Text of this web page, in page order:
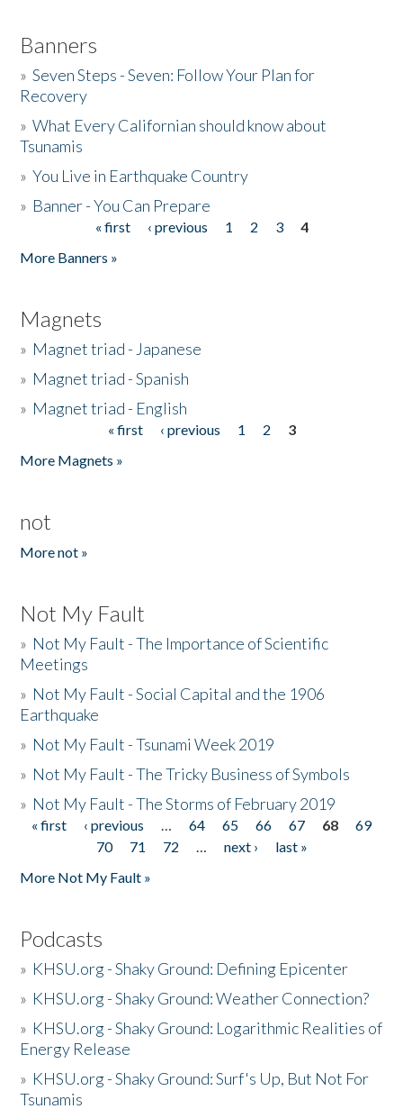
Banners
»Seven Steps - Seven: Follow Your Plan for
Recovery
»What Every Californian should know about
Tsunamis
»You Live in Earthquake Country
» Banner - You Can Prepare
« first ‹ previous 1 2 3
4
More Banners »
Magnets
» Magnet triad - Japanese
» Magnet triad - Spanish
» Magnet triad - English
« first ‹ previous 1 2
3
More Magnets »
not
More not »
Not My Fault
» Not My Fault - The Importance of Scientific
Meetings
» Not My Fault - Social Capital and the 1906
Earthquake
» Not My Fault - Tsunami Week 2019
» Not My Fault - The Tricky Business of Symbols
» Not My Fault - The Storms of February 2019
Pages
« first ‹ previous … 64 65 66 67 68
69
70
71 72 … next ›
last »
More Not My Fault »
Podcasts
» KHSU.org - Shaky Ground: Defining Epicenter
» KHSU.org - Shaky Ground: Weather Connection?
» KHSU.org - Shaky Ground: Logarithmic Realities of
Energy Release
» KHSU.org - Shaky Ground: Surf's Up, But Not For
Tsunamis